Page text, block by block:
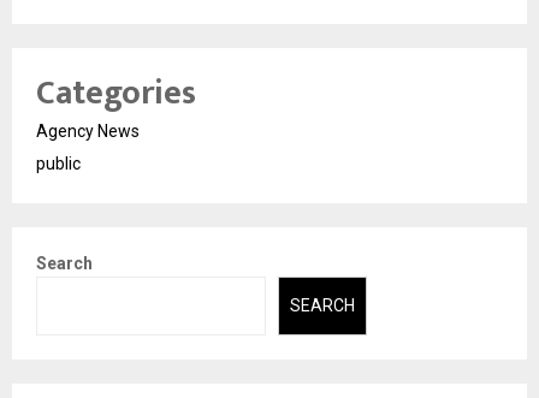
Categories
Agency News
public
Search
SEARCH